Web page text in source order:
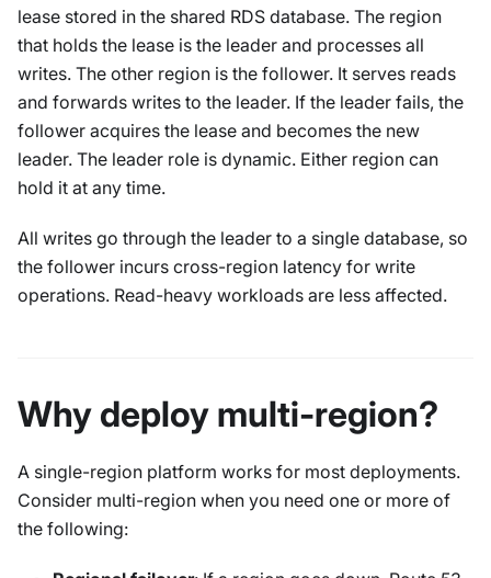
lease stored in the shared RDS database. The region
that holds the lease is the leader and processes all
writes. The other region is the follower. It serves reads
and forwards writes to the leader. If the leader fails, the
follower acquires the lease and becomes the new
leader. The leader role is dynamic. Either region can
hold it at any time.
All writes go through the leader to a single database, so
the follower incurs cross-region latency for write
operations. Read-heavy workloads are less affected.
Why deploy multi-region?
A single-region platform works for most deployments.
Consider multi-region when you need one or more of
the following: